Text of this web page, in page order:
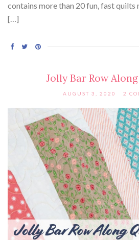
contains more than 20 fun, fast quilts
[…]
Jolly Bar Row
AUGUST 3, 2020 2